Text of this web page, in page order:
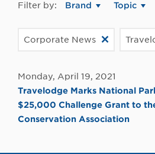
Filter by: Brand Topic
Corporate News
Monday, April 19, 2021
Travelodge Marks National
$25,000 Challenge Grant to
Conservation Association